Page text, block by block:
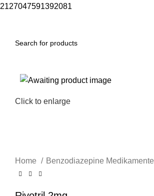
2127047591392081
-19%
Click to enlarge
Home Benzodiazepine Medikamente